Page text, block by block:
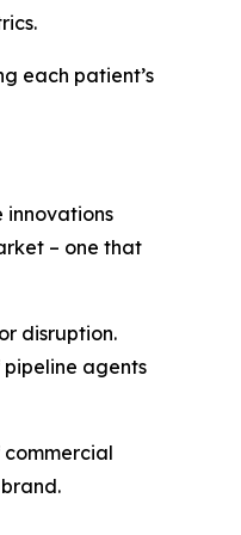
each patient’s
innovations
– one that
disruption.
agents